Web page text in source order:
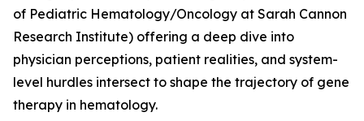
of Pediatric Hematology/Oncology at Sarah Cannon
Research Institute) offering a deep dive into
physician perceptions, patient realities, and system-
level hurdles intersect to shape the trajectory of gene
therapy in hematology.